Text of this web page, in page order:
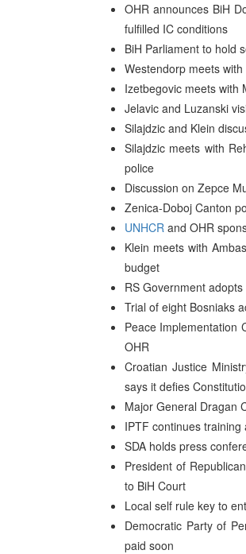
OHR announces BiH
fulfilled IC conditions
BiH Parliament to hold
Westendorp meets
Izetbegovic meets with
Jelavic and Luzanski
Silajdzic and Klein
Silajdzic meets with
police
Discussion on Zepce
Zenica-Doboj Canton
UNHCR and OHR
Klein meets with
budget
RS Government
Trial of eight Bosniaks
Peace Implementation
OHR
Croatian Justice
says it defies
Major General Dragan
IPTF continues
SDA holds press
President of
to BiH Court
Local self rule key to
Democratic Party of
paid soon